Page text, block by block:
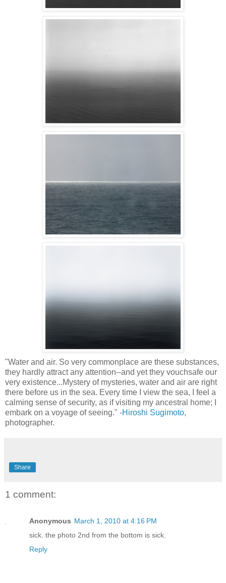
"Water and air. So very commonplace are these substances,
they hardly attract any attention--and yet they vouchsafe our
very existence...Mystery of mysteries, water and air are right
there before us in the sea. Every time I view the sea, I feel a
calming sense of security, as if visiting my ancestral home; I
embark on a voyage of seeing." -Hiroshi Sugimoto,
photographer.
Share
1 comment:
Anonymous March 1, 2010 at 4:16 PM
sick. the photo 2nd from the bottom is sick.
Reply